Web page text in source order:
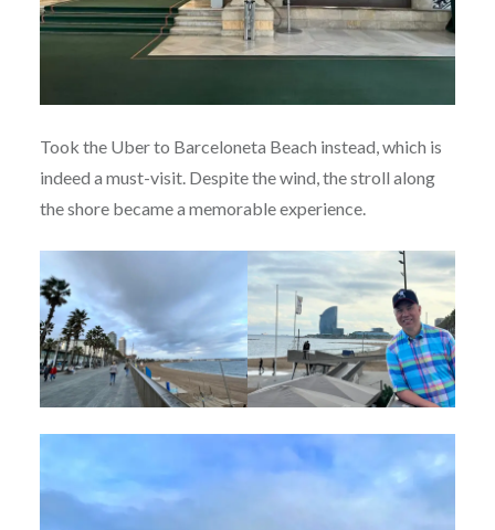
Took the Uber to Barceloneta Beach instead, which is
indeed a must-visit. Despite the wind, the stroll along
the shore became a memorable experience.